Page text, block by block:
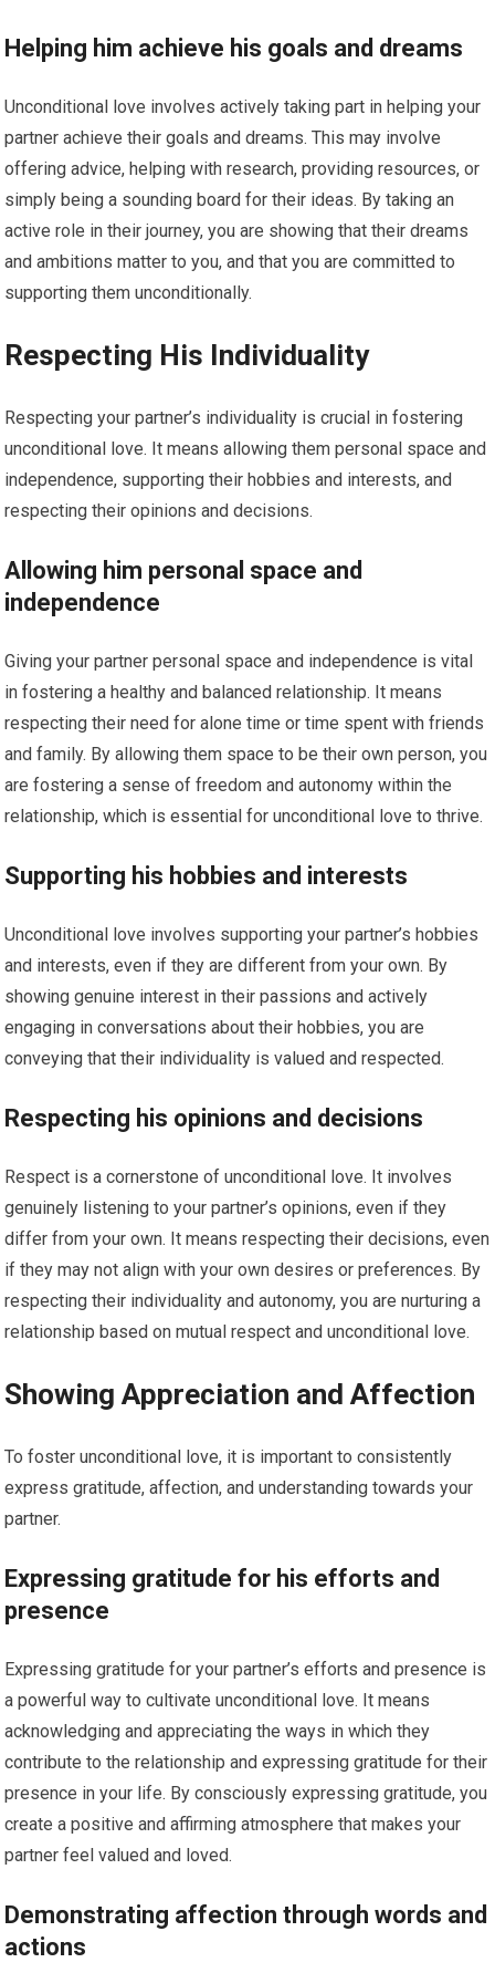
Helping him achieve his goals and dreams
Unconditional love involves actively taking part in helping your
partner achieve their goals and dreams. This may involve
offering advice, helping with research, providing resources, or
simply being a sounding board for their ideas. By taking an
active role in their journey, you are showing that their dreams
and ambitions matter to you, and that you are committed to
supporting them unconditionally.
Respecting His Individuality
Respecting your partner’s individuality is crucial in fostering
unconditional love. It means allowing them personal space and
independence, supporting their hobbies and interests, and
respecting their opinions and decisions.
Allowing him personal space and
independence
Giving your partner personal space and independence is vital
in fostering a healthy and balanced relationship. It means
respecting their need for alone time or time spent with friends
and family. By allowing them space to be their own person, you
are fostering a sense of freedom and autonomy within the
relationship, which is essential for unconditional love to thrive.
Supporting his hobbies and interests
Unconditional love involves supporting your partner’s hobbies
and interests, even if they are different from your own. By
showing genuine interest in their passions and actively
engaging in conversations about their hobbies, you are
conveying that their individuality is valued and respected.
Respecting his opinions and decisions
Respect is a cornerstone of unconditional love. It involves
genuinely listening to your partner’s opinions, even if they
differ from your own. It means respecting their decisions, even
if they may not align with your own desires or preferences. By
respecting their individuality and autonomy, you are nurturing a
relationship based on mutual respect and unconditional love.
Showing Appreciation and Affection
To foster unconditional love, it is important to consistently
express gratitude, affection, and understanding towards your
partner.
Expressing gratitude for his efforts and
presence
Expressing gratitude for your partner’s efforts and presence is
a powerful way to cultivate unconditional love. It means
acknowledging and appreciating the ways in which they
contribute to the relationship and expressing gratitude for their
presence in your life. By consciously expressing gratitude, you
create a positive and affirming atmosphere that makes your
partner feel valued and loved.
Demonstrating affection through words and
actions